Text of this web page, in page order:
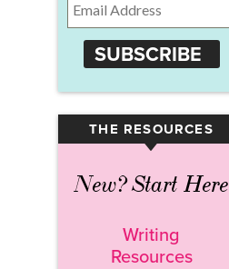
SUBSCRIBE
THE RESOURCES
▾
New? Start Here
Writing
Resources